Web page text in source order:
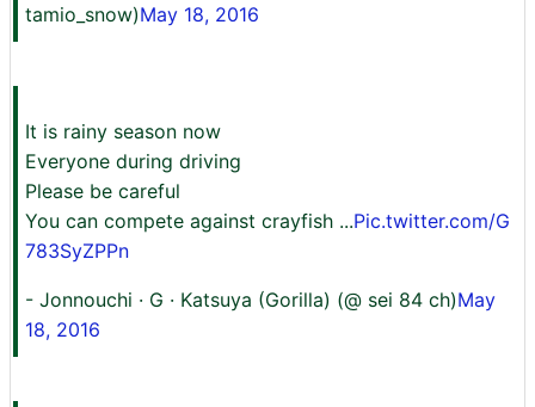
tamio_snow)May 18, 2016
It is rainy season now
Everyone during driving
Please be careful
You can compete against crayfish ...Pic.twitter.com/G
783SyZPPn
- Jonnouchi · G · Katsuya (Gorilla) (@ sei 84 ch)May
18, 2016